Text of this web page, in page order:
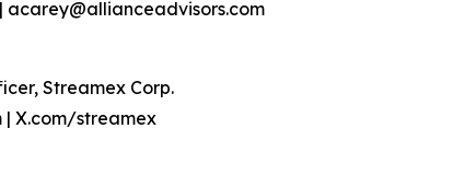
acarey@allianceadvisors.com
Streamex Corp.
| X.com/streamex